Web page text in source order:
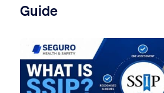
Guide